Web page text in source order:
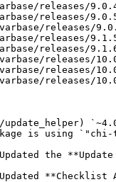
releases/
releases/
releases/
releases/
releases/
releases/
releases/
releases/
is using
the
**Checklist